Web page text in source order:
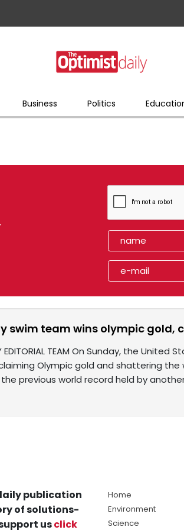
Business Politics
swim team wins olympic gold,
EDITORIAL TEAM On Sunday, the
Olympic gold and shattering
previous world record held by
publication
of solutions-
usclick
Home
Environment
Science